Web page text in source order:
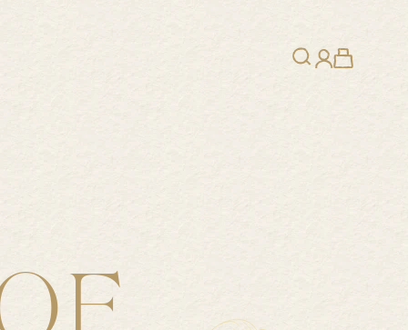
SearchLogin
Cart